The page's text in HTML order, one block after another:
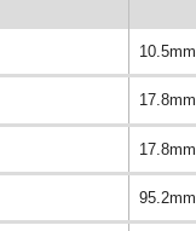
10.5mm
17.8mm
17.8mm
95.2mm